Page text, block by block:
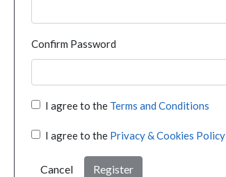
Confirm Password
I agree to the Terms and Conditions
I agree to the Privacy & Cookies Policy
Cancel